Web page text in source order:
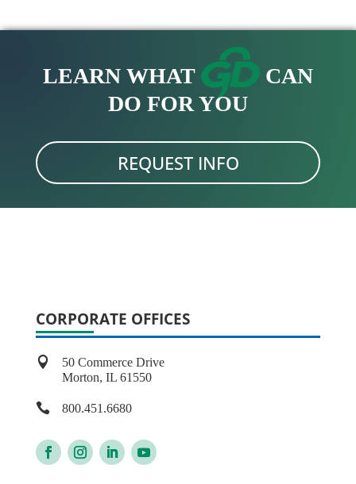
LEARN WHAT
CAN
DO FOR YOU
REQUEST INFO
CORPORATE OFFICES

50 Commerce Drive
Morton, IL 61550
 800.451.6680